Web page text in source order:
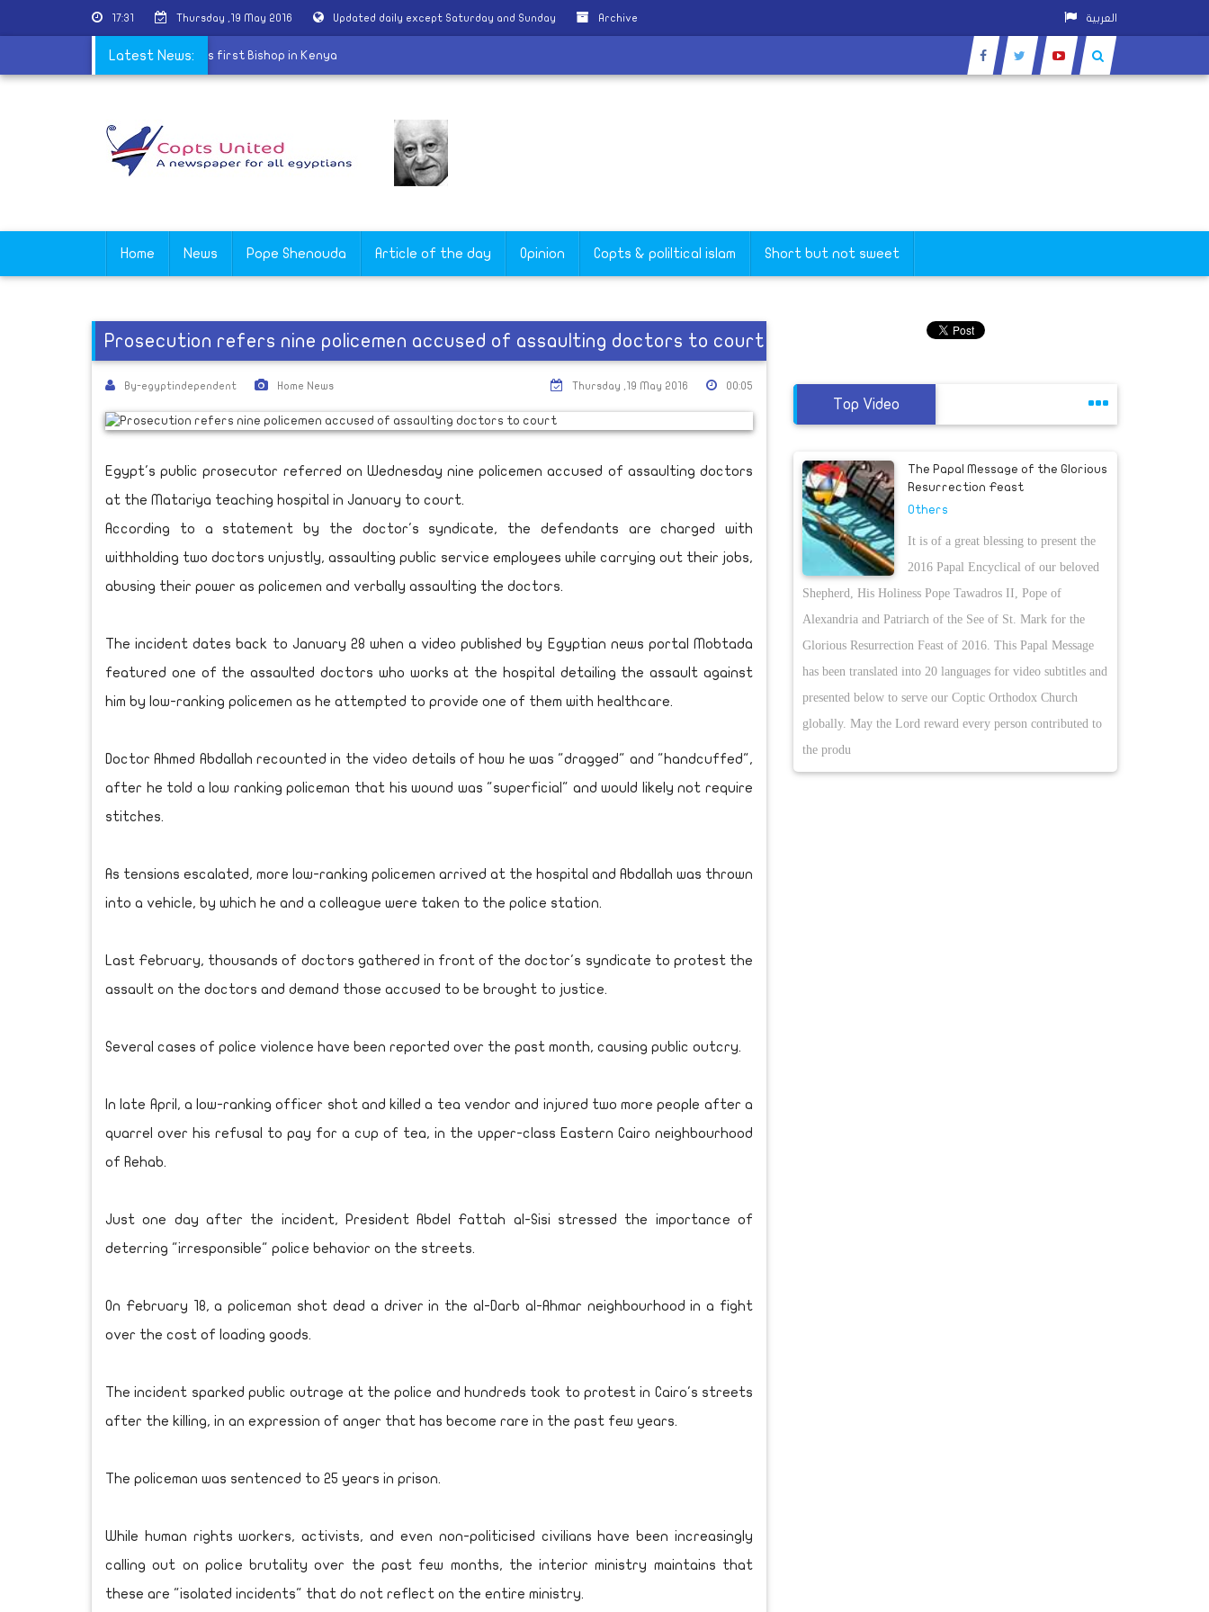
17:31 Thursday ,19 May 2016 Updated daily except Saturday and Sunday Archive العربية
Latest News:
the Greek Orthodox Church ordains first Bishop in Kenya
Home News Pope Shenouda Article of the day Opinion Copts & poliltical islam Short but not sweet
Prosecution refers nine policemen accused of assaulting doctors to court
By-egyptindependent Home News 00:05
Thursday ,19 May 2016
Egypt's public prosecutor referred on Wednesday nine policemen accused of assaulting doctors
at the Matariya teaching hospital in January to court.
According to a statement by the doctor's syndicate, the defendants are charged with
withholding two doctors unjustly, assaulting public service employees while carrying out their jobs,
abusing their power as policemen and verbally assaulting the doctors.
The incident dates back to January 28 when a video published by Egyptian news portal Mobtada
featured one of the assaulted doctors who works at the hospital detailing the assault against
him by low-ranking policemen as he attempted to provide one of them with healthcare.
Doctor Ahmed Abdallah recounted in the video details of how he was "dragged" and "handcuffed",
after he told a low ranking policeman that his wound was "superficial" and would likely not require
stitches.
As tensions escalated, more low-ranking policemen arrived at the hospital and Abdallah was thrown
into a vehicle, by which he and a colleague were taken to the police station.
Last February, thousands of doctors gathered in front of the doctor's syndicate to protest the
assault on the doctors and demand those accused to be brought to justice.
Several cases of police violence have been reported over the past month, causing public outcry.
In late April, a low-ranking officer shot and killed a tea vendor and injured two more people after a
quarrel over his refusal to pay for a cup of tea, in the upper-class Eastern Cairo neighbourhood
of Rehab.
Just one day after the incident, President Abdel Fattah al-Sisi stressed the importance of
deterring "irresponsible" police behavior on the streets.
On February 18, a policeman shot dead a driver in the al-Darb al-Ahmar neighbourhood in a fight
over the cost of loading goods.
The incident sparked public outrage at the police and hundreds took to protest in Cairo's streets
after the killing, in an expression of anger that has become rare in the past few years.
The policeman was sentenced to 25 years in prison.
While human rights workers, activists, and even non-politicised civilians have been increasingly
calling out on police brutality over the past few months, the interior ministry maintains that
these are "isolated incidents" that do not reflect on the entire ministry.
Top Video
The Papal Message of the Glorious
Resurrection Feast
Others
It is of a great blessing to present the
2016 Papal Encyclical of our beloved
Shepherd, His Holiness Pope Tawadros II, Pope of
Alexandria and Patriarch of the See of St. Mark for the
Glorious Resurrection Feast of 2016. This Papal Message
has been translated into 20 languages for video subtitles and
presented below to serve our Coptic Orthodox Church
globally. May the Lord reward every person contributed to
the produ